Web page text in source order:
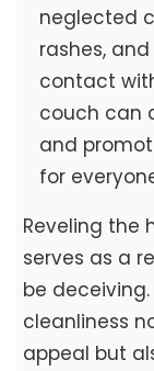
neglected
rashes,
contact
couch can
and
for
Reveling the
serves as a
be
cleanliness
appeal but